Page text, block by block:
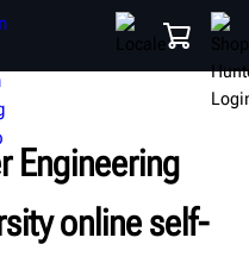
TRAINING
ABOUT
Engineering
online self-